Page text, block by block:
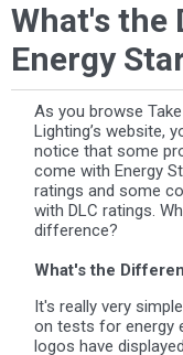
What's the
Energy
As you browse
Lighting’s website,
notice that some
come with Energy
ratings and some
with DLC ratings.
difference?
What's the
It's really very
on tests for energy
logos have